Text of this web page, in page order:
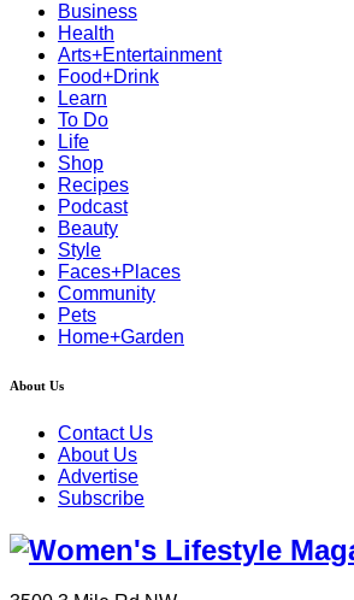
Business
Health
Arts+Entertainment
Food+Drink
Learn
To Do
Life
Shop
Recipes
Podcast
Beauty
Style
Faces+Places
Community
Pets
Home+Garden
About Us
Contact Us
About Us
Advertise
Subscribe